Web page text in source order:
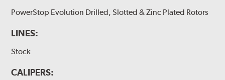
PowerStop Evolution Drilled, Slotted & Zinc Plated Rotors
LINES:
Stock
CALIPERS: